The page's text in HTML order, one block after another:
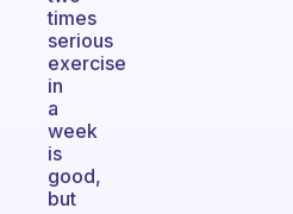
times
serious
exercise
in
a
week
is
good,
but